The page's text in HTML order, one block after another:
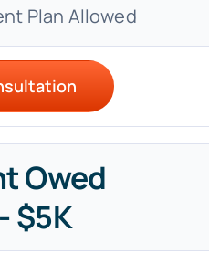
Plan Allowed
Owed
$5K